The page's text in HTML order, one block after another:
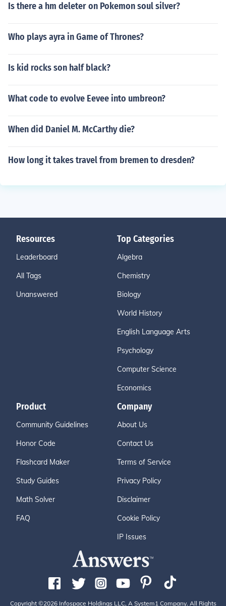
Is there a hm deleter on Pokemon soul silver?
Who plays ayra in Game of Thrones?
Is kid rocks son half black?
What code to evolve Eevee into umbreon?
When did Daniel M. McCarthy die?
How long it takes travel from bremen to dresden?
Resources
Leaderboard
All Tags
Unanswered
Top Categories
Algebra
Chemistry
Biology
World History
English Language Arts
Psychology
Computer Science
Economics
Product
Community Guidelines
Honor Code
Flashcard Maker
Study Guides
Math Solver
FAQ
Company
About Us
Contact Us
Terms of Service
Privacy Policy
Disclaimer
Cookie Policy
IP Issues
Copyright ©2026 Infospace Holdings LLC, A System1 Company. All Rights